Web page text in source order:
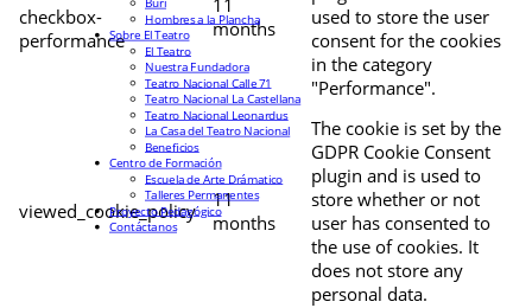
checkbox-
performance
11
months
used to store the user
consent for the cookies
in the category
"Performance".
viewed_cookie_policy
11
months
The cookie is set by the
GDPR Cookie Consent
plugin and is used to
store whether or not
user has consented to
the use of cookies. It
does not store any
personal data.
Hombres a la Plancha
Sobre El Teatro
El Teatro
Nuestra Fundadora
Teatro Nacional Calle 71
Teatro Nacional La Castellana
Teatro Nacional Leonardus
La Casa del Teatro Nacional
Beneficios
Centro de Formación
Escuela de Arte Drámatico
Talleres Permanentes
Proyecto Pedagógico
Contáctanos